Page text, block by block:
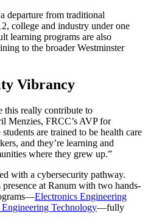
departure from traditional
college and industry under one
learning programs are also
to the broader Westminster
Vibrancy
this really contribute to
Menzies, FRCC’s AVP for
are trained to be health care
and they’re learning and
where they grew up.”
with a cybersecurity pathway.
at Ranum with two hands-
Electronics Engineering
Technology—fully